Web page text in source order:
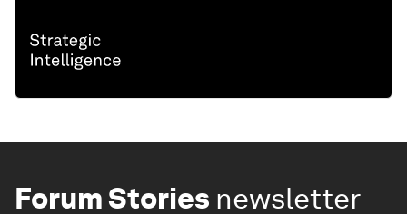
Forum Stories newsletter